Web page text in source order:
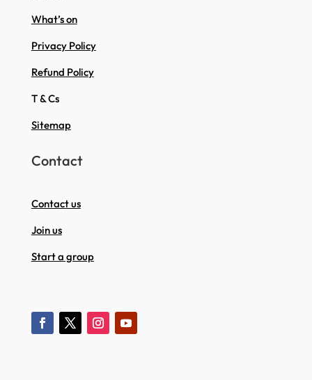
What’s on
Privacy Policy
Refund Policy
T & Cs
Sitemap
Contact
Contact us
Join us
Start a group